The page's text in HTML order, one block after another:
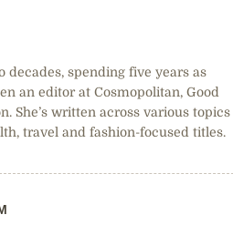
decades, spending five years as
an editor at Cosmopolitan, Good
She’s written across various topics
travel and fashion-focused titles.